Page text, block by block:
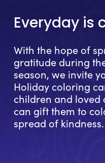
Everyday is
With the hope of
gratitude during
season, we invite
Holiday coloring
children and loved
can gift them to
spread of kindness.